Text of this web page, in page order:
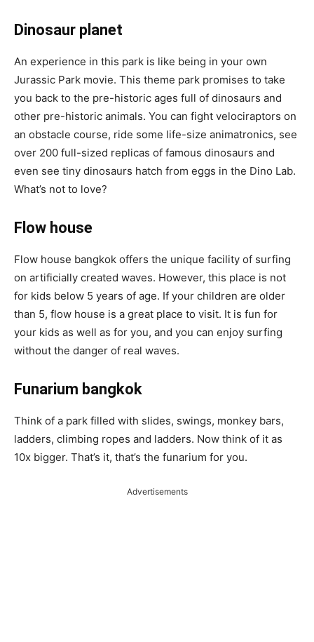
Dinosaur planet
An experience in this park is like being in your own
Jurassic Park movie. This theme park promises to take
you back to the pre-historic ages full of dinosaurs and
other pre-historic animals. You can fight velociraptors on
an obstacle course, ride some life-size animatronics, see
over 200 full-sized replicas of famous dinosaurs and
even see tiny dinosaurs hatch from eggs in the Dino Lab.
What’s not to love?
Flow house
Flow house bangkok offers the unique facility of surfing
on artificially created waves. However, this place is not
for kids below 5 years of age. If your children are older
than 5, flow house is a great place to visit. It is fun for
your kids as well as for you, and you can enjoy surfing
without the danger of real waves.
Funarium bangkok
Think of a park filled with slides, swings, monkey bars,
ladders, climbing ropes and ladders. Now think of it as
10x bigger. That’s it, that’s the funarium for you.
Advertisements